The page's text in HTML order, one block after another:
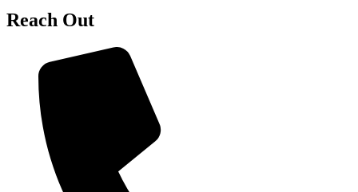
Reach Out